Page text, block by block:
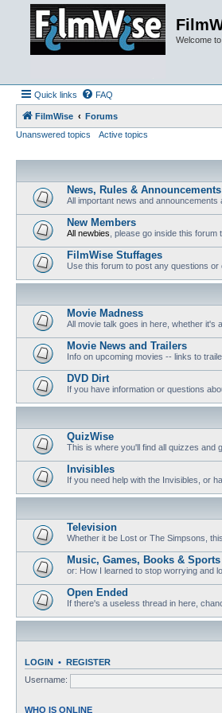
Welcome
Quick links FAQ
FilmWise
Forums
Unanswered topics
Active topics
News, Rules & Announcements
All important news and
New Members
All newbies , please go inside this
FilmWise Stuffages
Use this forum to post any questions
Movie Madness
All movie talk goes in here, whether it's
Movie News and Trailers
Info on upcoming movies -- links to
DVD Dirt
If you have information or questions
QuizWise
This is where you'll find all quizzes and
Invisibles
If you need help with the Invisibles, or
Television
Whether it be Lost or The Simpsons,
Music, Games, Books & Sports
or: How I learned to stop worrying and
Open Ended
If there's a useless thread in here,
LOGIN • REGISTER
Username:
WHO IS ONLINE